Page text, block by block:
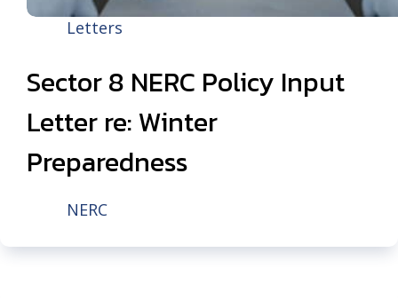
Letters
Sector 8 NERC Policy Input
Letter re: Winter
Preparedness
NERC